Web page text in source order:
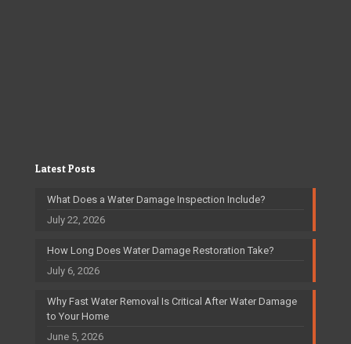
Latest Posts
What Does a Water Damage Inspection Include?
July 22, 2026
How Long Does Water Damage Restoration Take?
July 6, 2026
Why Fast Water Removal Is Critical After Water Damage
to Your Home
June 5, 2026